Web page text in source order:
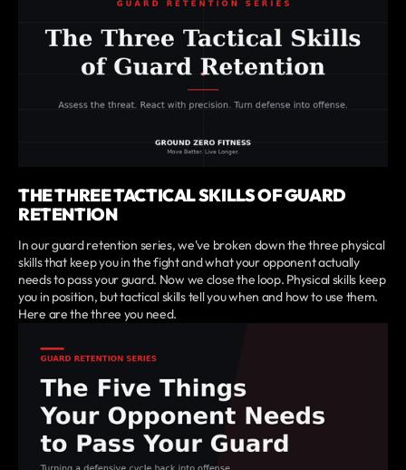
THE THREE TACTICAL SKILLS OF GUARD
RETENTION
In our guard retention series, we've broken down the three physical
skills that keep you in the fight and what your opponent actually
needs to pass your guard. Now we close the loop. Physical skills keep
you in position, but tactical skills tell you when and how to use them.
Here are the three you need.